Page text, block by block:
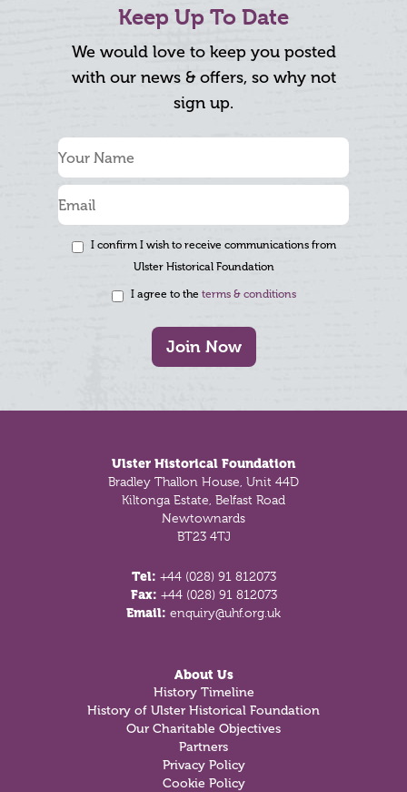
Keep Up To Date
We would love to keep you posted
with our news & offers, so why not
sign up.
I confirm I wish to receive communications from
Ulster Historical Foundation
I agree to the terms & conditions
Join Now
Ulster Historical Foundation
Bradley Thallon House, Unit 44D
Kiltonga Estate, Belfast Road
Newtownards
BT23 4TJ
Tel: +44 (028) 91 812073
Fax: +44 (028) 91 812073
Email: enquiry@uhf.org.uk
About Us
History Timeline
History of Ulster Historical Foundation
Our Charitable Objectives
Partners
Privacy Policy
Cookie Policy